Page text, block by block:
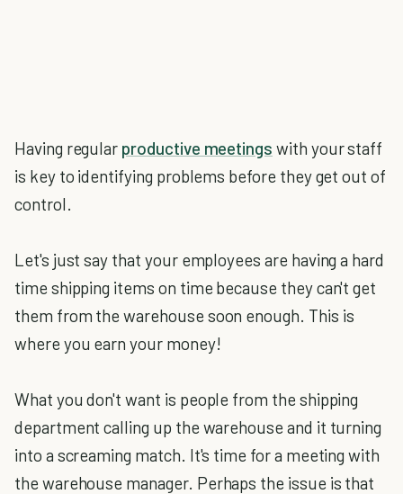
Having regular productive meetings with your staff
is key to identifying problems before they get out of
control.
Let's just say that your employees are having a hard
time shipping items on time because they can't get
them from the warehouse soon enough. This is
where you earn your money!
What you don't want is people from the shipping
department calling up the warehouse and it turning
into a screaming match. It's time for a meeting with
the warehouse manager. Perhaps the issue is that